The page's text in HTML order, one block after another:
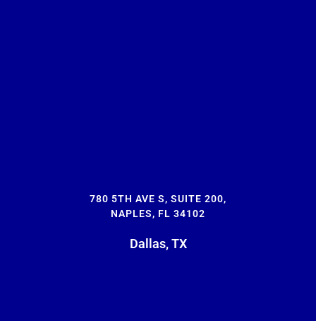
780 5TH AVE S, SUITE 200,
NAPLES, FL 34102
Dallas, TX